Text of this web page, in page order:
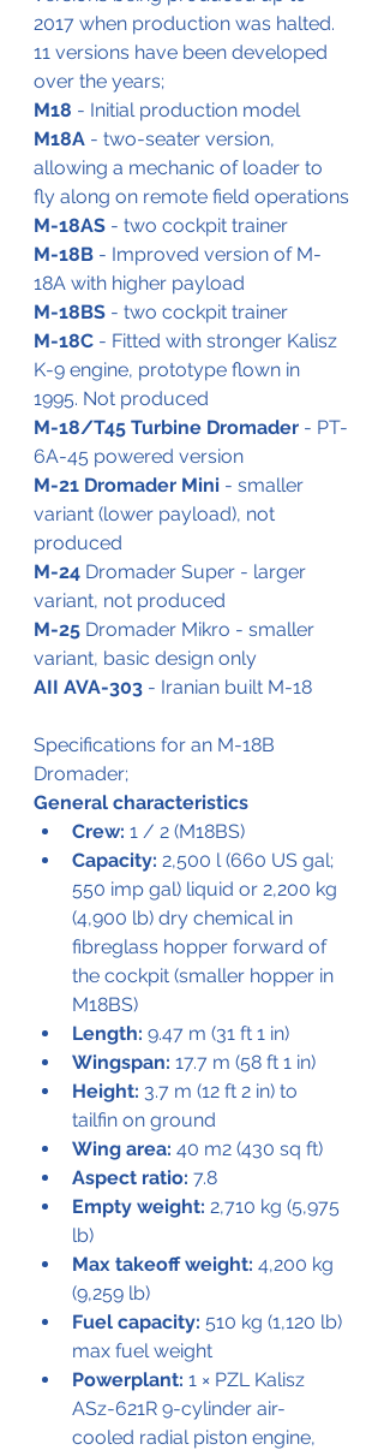
2017 when production was halted.
11 versions have been developed
over the years;
M18 - Initial production model
M18A - two-seater version,
allowing a mechanic of loader to
fly along on remote field operations
M-18AS - two cockpit trainer
M-18B - Improved version of M-
18A with higher payload
M-18BS - two cockpit trainer
M-18C - Fitted with stronger Kalisz
K-9 engine, prototype flown in
1995. Not produced
M-18/T45 Turbine Dromader - PT-
6A-45 powered version
M-21 Dromader Mini - smaller
variant (lower payload), not
produced
M-24 Dromader Super - larger
variant, not produced
M-25 Dromader Mikro - smaller
variant, basic design only
AII AVA-303 - Iranian built M-18
Specifications for an M-18B
Dromader;
General characteristics
Crew: 1 / 2 (M18BS)
Capacity: 2,500 l (660 US gal;
550 imp gal) liquid or 2,200 kg
(4,900 lb) dry chemical in
fibreglass hopper forward of
the cockpit (smaller hopper in
M18BS)
Length: 9.47 m (31 ft 1 in)
Wingspan: 17.7 m (58 ft 1 in)
Height: 3.7 m (12 ft 2 in) to
tailfin on ground
Wing area: 40 m2 (430 sq ft)
Aspect ratio: 7.8
Empty weight: 2,710 kg (5,975
lb)
Max takeoff weight: 4,200 kg
(9,259 lb)
Fuel capacity: 510 kg (1,120 lb)
max fuel weight
Powerplant: 1 × PZL Kalisz
ASz-621R 9-cylinder air-
cooled radial piston engine,